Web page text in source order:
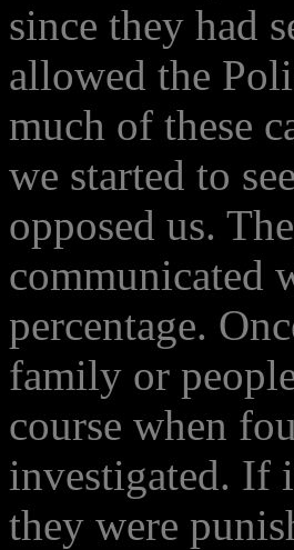
since they had
allowed the
much of these
we started to
opposed us.
communicated
percentage.
family or
course when
investigated. If
they were